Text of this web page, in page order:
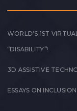
WORLD’S 1ST
“DISABILITY”!
3D ASSISTIVE
ESSAYS ON